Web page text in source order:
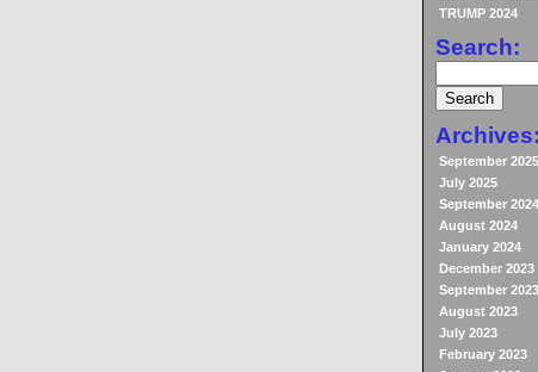
TRUMP 2024
Search:
Archives:
September 2025
July 2025
September 2024
August 2024
January 2024
December 2023
September 2023
August 2023
July 2023
February 2023